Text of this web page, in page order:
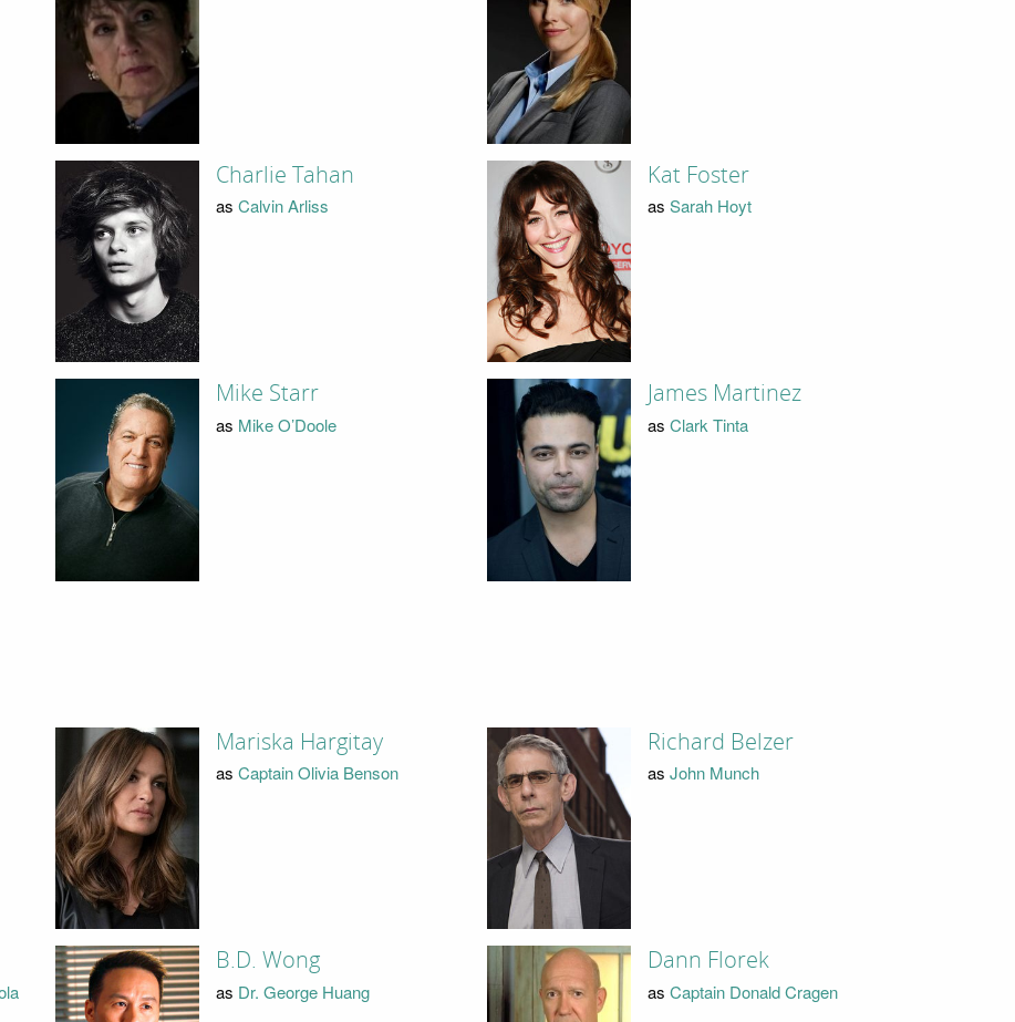
Charlie Tahan
as Calvin Arliss
Kat Foster
as Sarah Hoyt
Mike Starr
as Mike O’Doole
James Martinez
as Clark Tinta
Mariska Hargitay
as Captain Olivia Benson
Richard Belzer
as John Munch
B.D. Wong
as Dr. George Huang
Dann Florek
as Captain Donald Cragen